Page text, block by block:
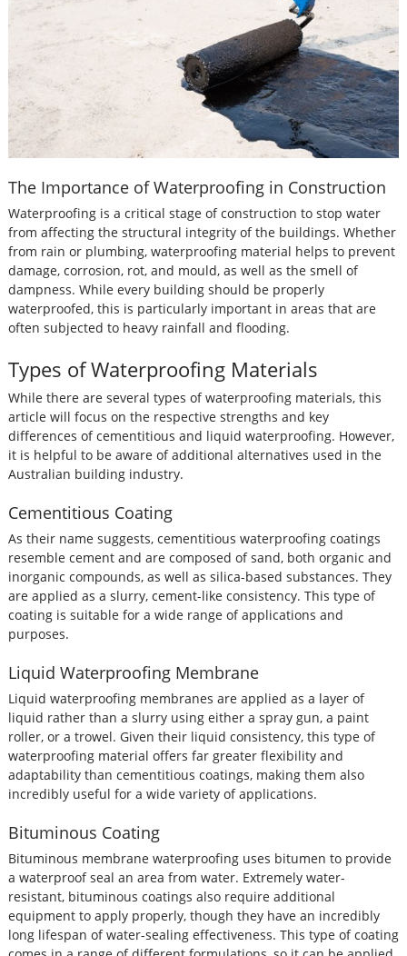
The Importance of Waterproofing in Construction
Waterproofing is a critical stage of construction to stop water
from affecting the structural integrity of the buildings. Whether
from rain or plumbing, waterproofing material helps to prevent
damage, corrosion, rot, and mould, as well as the smell of
dampness. While every building should be properly
waterproofed, this is particularly important in areas that are
often subjected to heavy rainfall and flooding.
Types of Waterproofing Materials
While there are several types of waterproofing materials, this
article will focus on the respective strengths and key
differences of cementitious and liquid waterproofing. However,
it is helpful to be aware of additional alternatives used in the
Australian building industry.
Cementitious Coating
As their name suggests, cementitious waterproofing coatings
resemble cement and are composed of sand, both organic and
inorganic compounds, as well as silica-based substances. They
are applied as a slurry, cement-like consistency. This type of
coating is suitable for a wide range of applications and
purposes.
Liquid Waterproofing Membrane
Liquid waterproofing membranes are applied as a layer of
liquid rather than a slurry using either a spray gun, a paint
roller, or a trowel. Given their liquid consistency, this type of
waterproofing material offers far greater flexibility and
adaptability than cementitious coatings, making them also
incredibly useful for a wide variety of applications.
Bituminous Coating
Bituminous membrane waterproofing uses bitumen to provide
a waterproof seal an area from water. Extremely water-
resistant, bituminous coatings also require additional
equipment to apply properly, though they have an incredibly
long lifespan of water-sealing effectiveness. This type of coating